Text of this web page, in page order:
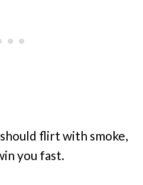
flirt with smoke,
you fast.